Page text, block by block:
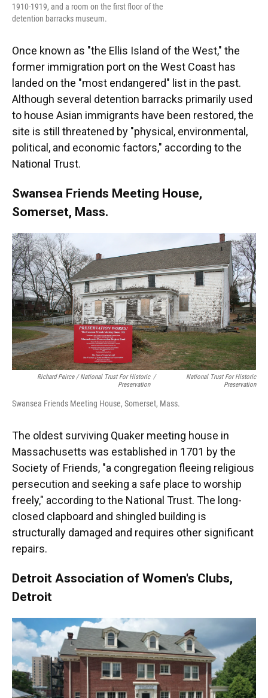
1910-1919, and a room on the first floor of the
detention barracks museum.
Once known as "the Ellis Island of the West," the
former immigration port on the West Coast has
landed on the "most endangered" list in the past.
Although several detention barracks primarily used
to house Asian immigrants have been restored, the
site is still threatened by "physical, environmental,
political, and economic factors," according to the
National Trust.
Swansea Friends Meeting House,
Somerset, Mass.
Richard Peirce / National Trust For Historic
Preservation
/
National Trust For Historic
Preservation
Swansea Friends Meeting House, Somerset, Mass.
The oldest surviving Quaker meeting house in
Massachusetts was established in 1701 by the
Society of Friends, "a congregation fleeing religious
persecution and seeking a safe place to worship
freely," according to the National Trust. The long-
closed clapboard and shingled building is
structurally damaged and requires other significant
repairs.
Detroit Association of Women's Clubs,
Detroit